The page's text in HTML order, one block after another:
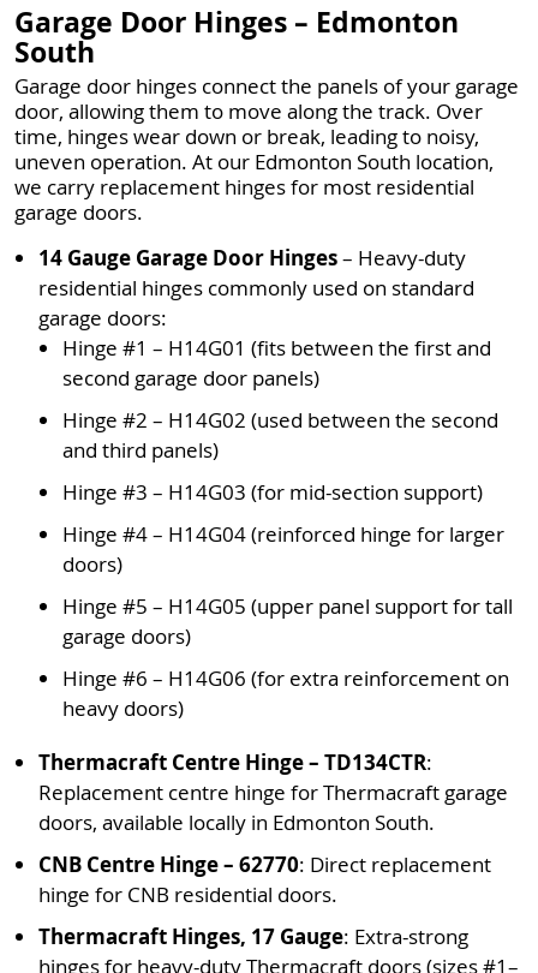
Garage Door Hinges – Edmonton
South
Garage door hinges connect the panels of your garage
door, allowing them to move along the track. Over
time, hinges wear down or break, leading to noisy,
uneven operation. At our Edmonton South location,
we carry replacement hinges for most residential
garage doors.
14 Gauge Garage Door Hinges– Heavy-duty
residential hinges commonly used on standard
garage doors:
Hinge #1 – H14G01 (fits between the first and
second garage door panels)
Hinge #2 – H14G02 (used between the second
and third panels)
Hinge #3 – H14G03 (for mid-section support)
Hinge #4 – H14G04 (reinforced hinge for larger
doors)
Hinge #5 – H14G05 (upper panel support for tall
garage doors)
Hinge #6 – H14G06 (for extra reinforcement on
heavy doors)
Thermacraft Centre Hinge – TD134CTR:
Replacement centre hinge for Thermacraft garage
doors, available locally in Edmonton South.
CNB Centre Hinge – 62770: Direct replacement
hinge for CNB residential doors.
Thermacraft Hinges, 17 Gauge: Extra-strong
hinges for heavy-duty Thermacraft doors (sizes #1–